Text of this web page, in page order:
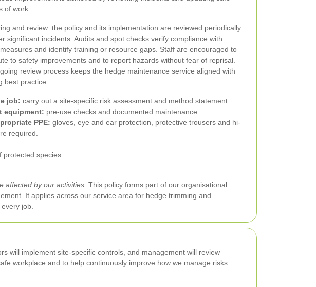
of work.
and review: the policy and its implementation are reviewed periodically
significant incidents. Audits and spot checks verify compliance with
and identify training or resource gaps. Staff are encouraged to
to safety improvements and to report hazards without fear of reprisal.
review process keeps the hedge maintenance service aligned with
best practice.
job: carry out a site-specific risk assessment and method statement.
equipment: pre-use checks and documented maintenance.
PPE: gloves, eye and ear protection, protective trousers and hi-
required.
species.
affected by our activities. This policy forms part of our organisational
It applies across our service area for hedge trimming and
job.
will implement site-specific controls, and management will review
workplace and to help continuously improve how we manage risks